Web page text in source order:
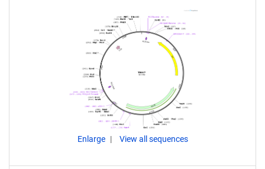
Enlarge View all sequences